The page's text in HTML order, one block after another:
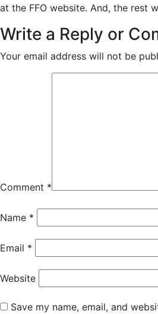
at the FFO website. And, the rest
Write a Reply or
Your email address will not be
Comment *
Name *
Email *
Website
Save my name, email, and